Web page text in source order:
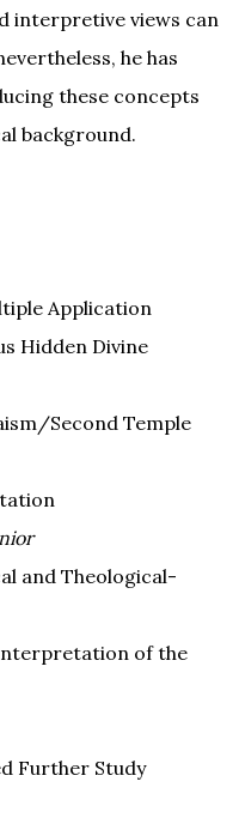
interpretive views can
he has
these concepts
background.
Application
Hidden Divine
Second Temple
and Theological-
of the
Further Study